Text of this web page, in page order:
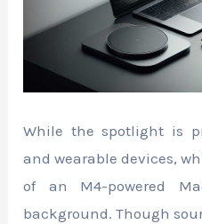
While the spotlight is
and wearable devices,
of an M4-powered
background. Though